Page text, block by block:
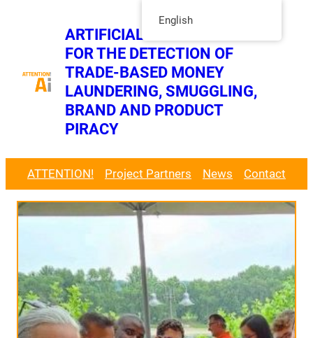
ARTIFICIAL INTELLIGENCE
FOR THE DETECTION OF
TRADE-BASED MONEY
LAUNDERING, SMUGGLING,
BRAND AND PRODUCT
PIRACY
ATTENTION! Project Partners News Contact
English